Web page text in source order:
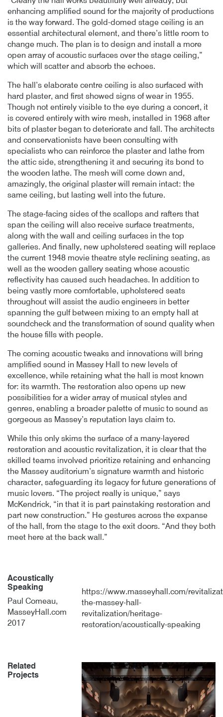
enhancing amplified sound for the majority of productions
is the way forward. The gold-domed stage ceiling is an
essential architectural element, and there’s little room to
change much. The plan is to design and install a more
open array of acoustic surfaces over the stage ceiling,”
which will scatter and absorb the echoes.
The hall’s elaborate centre ceiling is also surfaced with
hard plaster, and first showed signs of wear in 1955.
Though not entirely visible to the eye during a concert, it
is covered entirely with wire mesh, installed in 1968 after
bits of plaster began to deteriorate and fall. The architects
and conservationists have been consulting with
specialists who can reinforce the plaster and lathe from
the attic side, strengthening it and securing its bond to
the wooden lathe. The mesh will come down and,
amazingly, the original plaster will remain intact: the
same ceiling, but lasting well into the future.
The stage-facing sides of the scallops and rafters that
span the ceiling will also receive surface treatments,
along with the wall and ceiling surfaces in the top
galleries. And finally, new upholstered seating will replace
the current 1948 movie theatre style reclining seating, as
well as the wooden gallery seating whose acoustic
reflectivity has caused such headaches. In addition to
being vastly more comfortable, upholstered seats
throughout will assist the audio engineers in better
spanning the gulf between mixing to an empty hall at
soundcheck and the transformation of sound quality when
the house fills with people.
The coming acoustic tweaks and innovations will bring
amplified sound in Massey Hall to new levels of
excellence, while retaining what the hall is most known
for: its warmth. The restoration also opens up new
possibilities for a wider array of musical styles and
genres, enabling a broader palette of music to sound as
gorgeous as Massey’s reputation lays claim to.
While this only skims the surface of a many-layered
restoration and acoustic revitalization, it is clear that the
skilled teams involved prioritize retaining and enhancing
the Massey auditorium’s signature warmth and historic
character, safeguarding its legacy for future generations of
music lovers. “The project really is unique,” says
McKendrick, “in that it is part painstaking restoration and
part new construction.” He gestures across the expanse
of the hall, from the stage to the exit doors. “And they both
meet here at the back wall.”
Acoustically
Speaking
Paul Comeau,
MasseyHall.com
2017
https://www.masseyhall.com/
the-massey-hall-
revitalization/heritage-
restoration/acoustically-speaking
Related
Projects